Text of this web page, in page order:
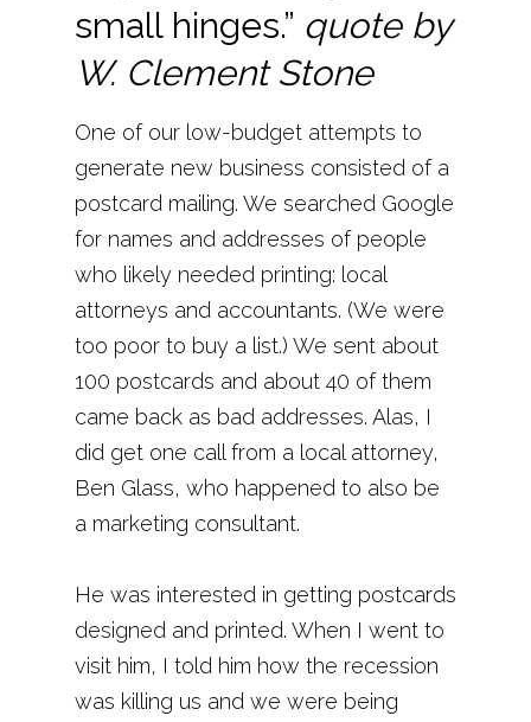
small hinges.” quote by
W. Clement Stone
One of our low-budget attempts to
generate new business consisted of a
postcard mailing. We searched Google
for names and addresses of people
who likely needed printing: local
attorneys and accountants. (We were
too poor to buy a list.) We sent about
100 postcards and about 40 of them
came back as bad addresses. Alas, I
did get one call from a local attorney,
Ben Glass, who happened to also be
a marketing consultant.
He was interested in getting postcards
designed and printed. When I went to
visit him, I told him how the recession
was killing us and we were being